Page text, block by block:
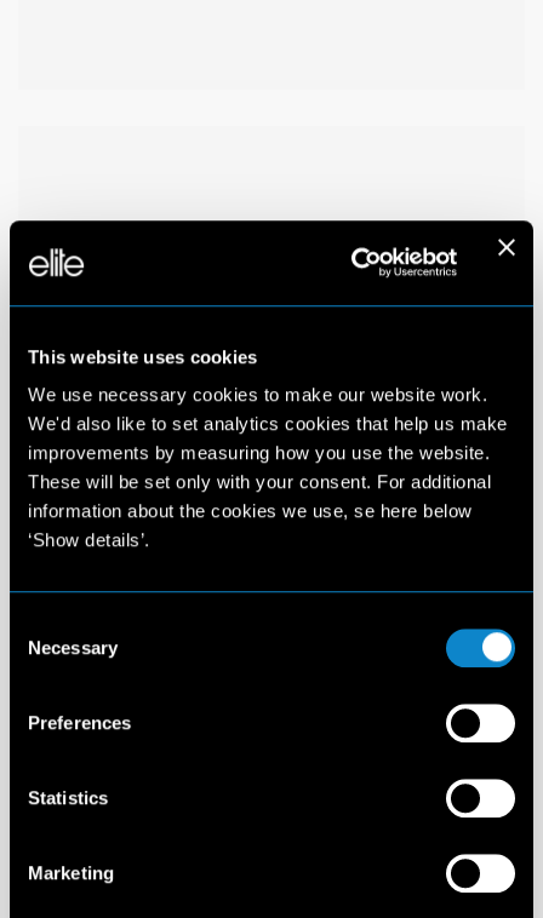
This website uses cookies
We use necessary cookies to make our website work.
We'd also like to set analytics cookies that help us make
improvements by measuring how you use the website.
These will be set only with your consent. For additional
information about the cookies we use, se here below
‘Show details’.
Selection
Necessary
Preferences
Statistics
Marketing